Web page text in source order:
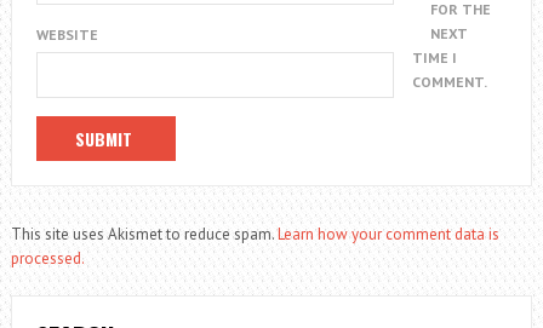
WEBSITE
FOR THE
NEXT
TIME I
COMMENT.
This site uses Akismet to reduce spam.Learn how your comment data is
processed.